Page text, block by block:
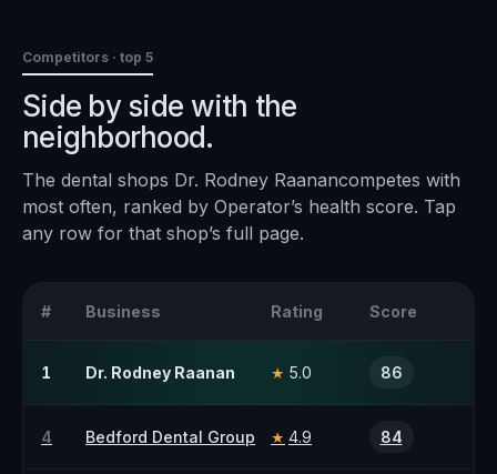
Competitors · top 5
Side by side with the
neighborhood.
The dental shops Dr. Rodney Raanancompetes with
most often, ranked by Operator’s health score. Tap
any row for that shop’s full page.
# Business Rating Score
1 Dr. Rodney Raanan ★ 5.0 86
4 Bedford Dental Group ★ 4.9 84